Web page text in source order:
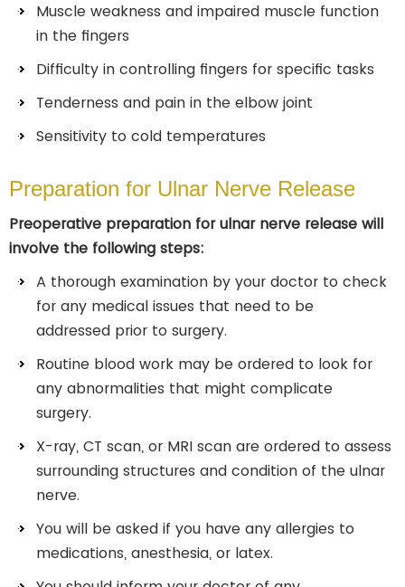
Muscle weakness and impaired muscle function
in the fingers
Difficulty in controlling fingers for specific tasks
Tenderness and pain in the elbow joint
Sensitivity to cold temperatures
Preparation for Ulnar Nerve Release
Preoperative preparation for ulnar nerve release will
involve the following steps:
A thorough examination by your doctor to check
for any medical issues that need to be
addressed prior to surgery.
Routine blood work may be ordered to look for
any abnormalities that might complicate
surgery.
X-ray, CT scan, or MRI scan are ordered to assess
surrounding structures and condition of the ulnar
nerve.
You will be asked if you have any allergies to
medications, anesthesia, or latex.